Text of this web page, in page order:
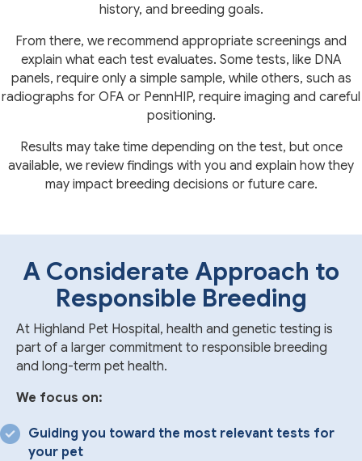
history, and breeding goals.
From there, we recommend appropriate screenings and
explain what each test evaluates. Some tests, like DNA
panels, require only a simple sample, while others, such as
radiographs for OFA or PennHIP, require imaging and careful
positioning.
Results may take time depending on the test, but once
available, we review findings with you and explain how they
may impact breeding decisions or future care.
A Considerate Approach to
Responsible Breeding
At Highland Pet Hospital, health and genetic testing is
part of a larger commitment to responsible breeding
and long-term pet health.
We focus on:
Guiding you toward the most relevant tests for
your pet